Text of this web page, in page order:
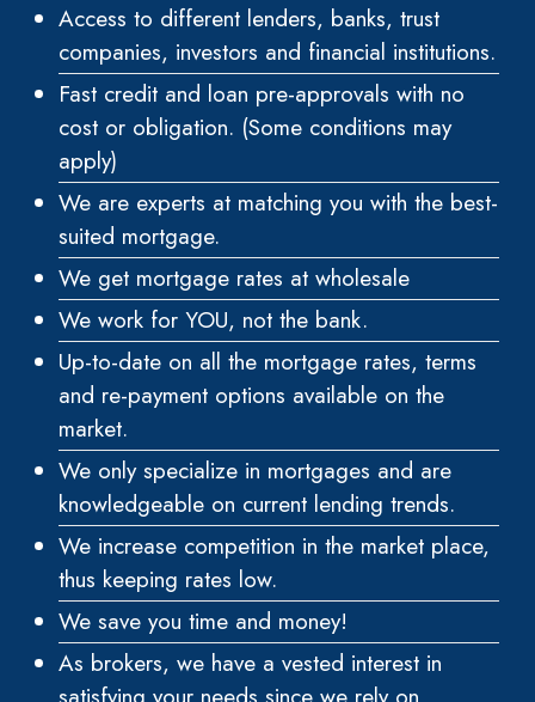
Access to different lenders, banks, trust
companies, investors and financial institutions.
Fast credit and loan pre-approvals with no
cost or obligation. (Some conditions may
apply)
We are experts at matching you with the best-
suited mortgage.
We get mortgage rates at wholesale
We work for YOU, not the bank.
Up-to-date on all the mortgage rates, terms
and re-payment options available on the
market.
We only specialize in mortgages and are
knowledgeable on current lending trends.
We increase competition in the market place,
thus keeping rates low.
We save you time and money!
As brokers, we have a vested interest in